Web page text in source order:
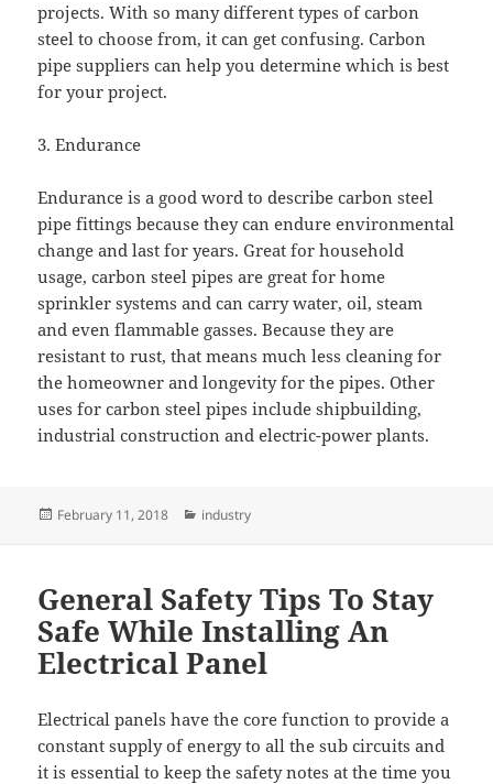
projects. With so many different types of carbon
steel to choose from, it can get confusing. Carbon
pipe suppliers can help you determine which is best
for your project.
3. Endurance
Endurance is a good word to describe carbon steel
pipe fittings because they can endure environmental
change and last for years. Great for household
usage, carbon steel pipes are great for home
sprinkler systems and can carry water, oil, steam
and even flammable gasses. Because they are
resistant to rust, that means much less cleaning for
the homeowner and longevity for the pipes. Other
uses for carbon steel pipes include shipbuilding,
industrial construction and electric-power plants.
Posted
February 11, 2018 Categories
industry
General Safety Tips To Stay
Safe While Installing An
Electrical Panel
Electrical panels have the core function to provide a
constant supply of energy to all the sub circuits and
it is essential to keep the safety notes at the time you